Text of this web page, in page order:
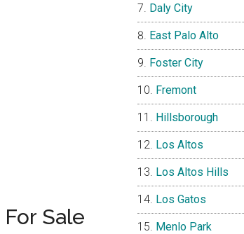
Sale
Daly City
East Palo Alto
Foster City
Fremont
Hillsborough
Los Altos
Los Altos Hills
Los Gatos
Menlo Park